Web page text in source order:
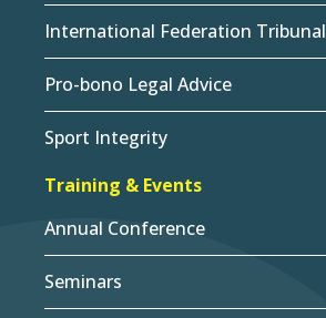
International Federation Tribunal
Pro-bono Legal Advice
Sport Integrity
Training & Events
Annual Conference
Seminars